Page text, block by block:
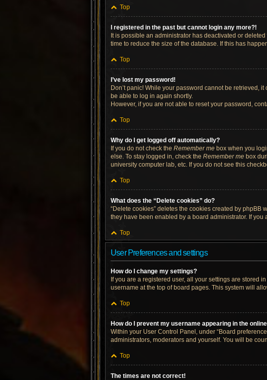
Top
I registered in the past but cannot login any more?!
It is possible an administrator has deactivated or
time to reduce the size of the database. If this has
Top
I’ve lost my password!
Don’t panic! While your password cannot be retrieved,
be able to log in again shortly.
However, if you are not able to reset your password,
Top
Why do I get logged off automatically?
If you do not check the Remember me box when you
else. To stay logged in, check the Remember me box
university computer lab, etc. If you do not see this
Top
What does the “Delete cookies” do?
“Delete cookies” deletes the cookies created by
they have been enabled by a board administrator. If
Top
User Preferences and settings
How do I change my settings?
If you are a registered user, all your settings are stored
username at the top of board pages. This system will
Top
How do I prevent my username appearing in the
Within your User Control Panel, under “Board
administrators, moderators and yourself. You will be
Top
The times are not correct!